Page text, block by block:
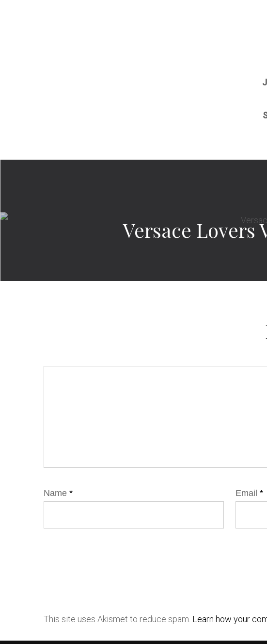
Versace Lovers
Name * Email *
This site uses Akismet to reduce spam. Learn how your